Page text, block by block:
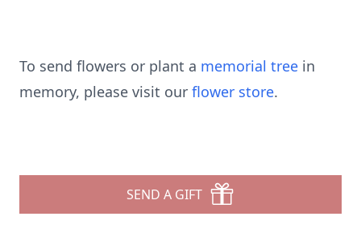
To send flowers or plant a memorial tree in
memory, please visit our flower store.
SEND A GIFT